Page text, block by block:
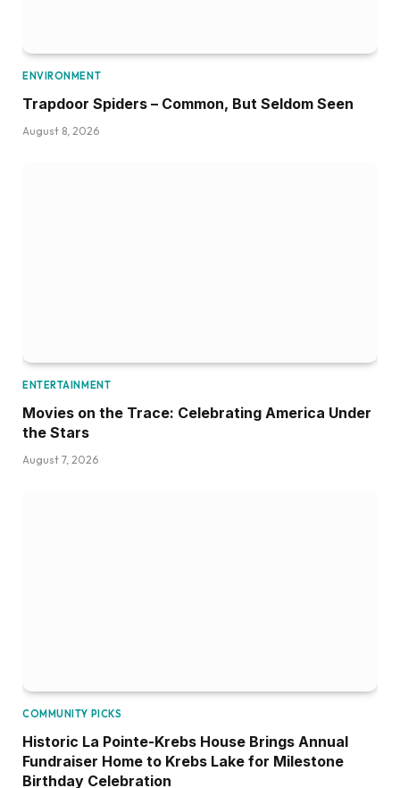
ENVIRONMENT
Trapdoor Spiders – Common, But Seldom Seen
August 8, 2026
ENTERTAINMENT
Movies on the Trace: Celebrating America Under
the Stars
August 7, 2026
COMMUNITY PICKS
Historic La Pointe-Krebs House Brings Annual
Fundraiser Home to Krebs Lake for Milestone
Birthday Celebration